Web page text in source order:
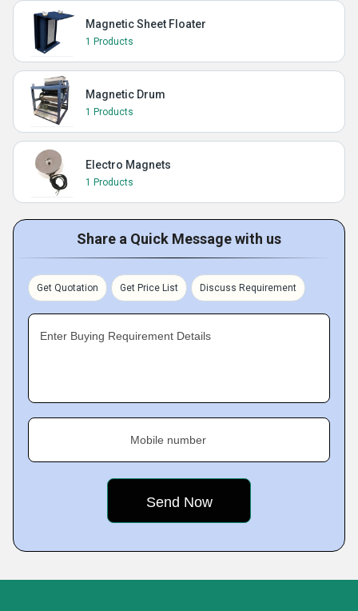
Magnetic Sheet Floater
1 Products
Magnetic Drum
1 Products
Electro Magnets
1 Products
Share a Quick Message with us
Get Quotation Get Price List Discuss Requirement
Enter Buying Requirement Details
Mobile number